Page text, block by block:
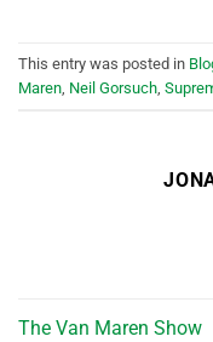
This entry was posted in
Maren Neil Gorsuch
The Van Maren Show